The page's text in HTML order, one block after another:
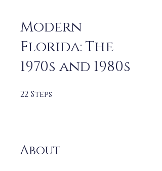
Modern
Florida: The
1970s and 1980s
22 Steps
About